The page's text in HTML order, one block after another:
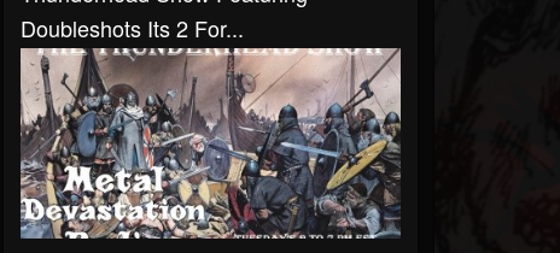
Doubleshots Its 2 For...